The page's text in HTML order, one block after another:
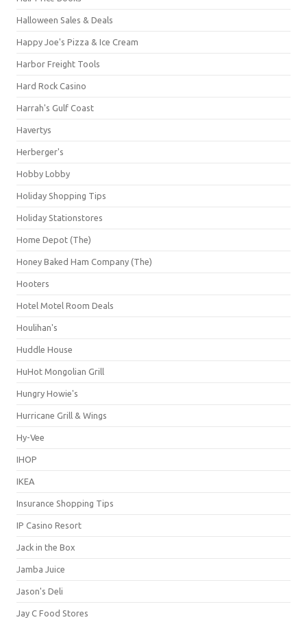
Halloween Sales & Deals
Happy Joe's Pizza & Ice Cream
Harbor Freight Tools
Hard Rock Casino
Harrah's Gulf Coast
Havertys
Herberger's
Hobby Lobby
Holiday Shopping Tips
Holiday Stationstores
Home Depot (The)
Honey Baked Ham Company (The)
Hooters
Hotel Motel Room Deals
Houlihan's
Huddle House
HuHot Mongolian Grill
Hungry Howie's
Hurricane Grill & Wings
Hy-Vee
IHOP
IKEA
Insurance Shopping Tips
IP Casino Resort
Jack in the Box
Jamba Juice
Jason's Deli
Jay C Food Stores